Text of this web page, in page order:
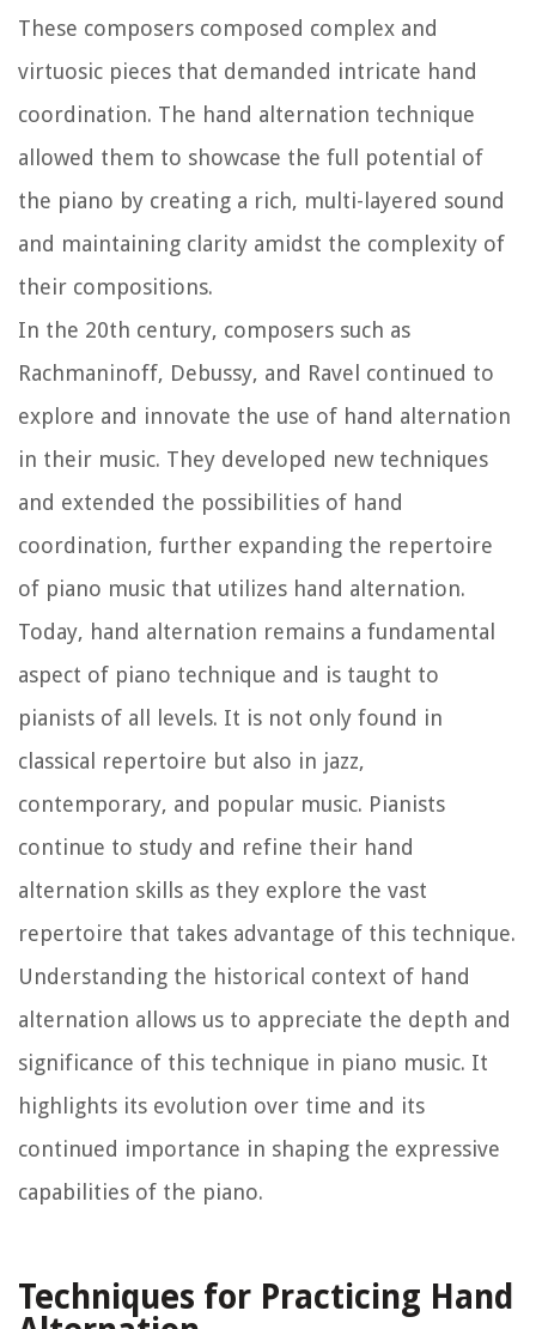
These composers composed complex and
virtuosic pieces that demanded intricate hand
coordination. The hand alternation technique
allowed them to showcase the full potential of
the piano by creating a rich, multi-layered sound
and maintaining clarity amidst the complexity of
their compositions.
In the 20th century, composers such as
Rachmaninoff, Debussy, and Ravel continued to
explore and innovate the use of hand alternation
in their music. They developed new techniques
and extended the possibilities of hand
coordination, further expanding the repertoire
of piano music that utilizes hand alternation.
Today, hand alternation remains a fundamental
aspect of piano technique and is taught to
pianists of all levels. It is not only found in
classical repertoire but also in jazz,
contemporary, and popular music. Pianists
continue to study and refine their hand
alternation skills as they explore the vast
repertoire that takes advantage of this technique.
Understanding the historical context of hand
alternation allows us to appreciate the depth and
significance of this technique in piano music. It
highlights its evolution over time and its
continued importance in shaping the expressive
capabilities of the piano.
Techniques for Practicing Hand